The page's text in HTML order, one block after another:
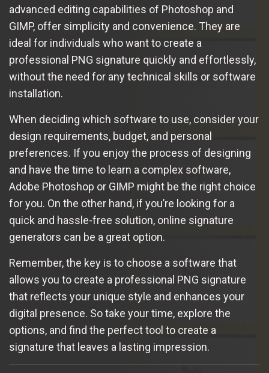
advanced editing capabilities of Photoshop and
GIMP, offer simplicity and convenience. They are
ideal for individuals who want to create a
professional PNG signature quickly and effortlessly,
without the need for any technical skills or software
installation.
When deciding which software to use, consider your
design requirements, budget, and personal
preferences. If you enjoy the process of designing
and have the time to learn a complex software,
Adobe Photoshop or GIMP might be the right choice
for you. On the other hand, if you’re looking for a
quick and hassle-free solution, online signature
generators can be a great option.
Remember, the key is to choose a software that
allows you to create a professional PNG signature
that reflects your unique style and enhances your
digital presence. So take your time, explore the
options, and find the perfect tool to create a
signature that leaves a lasting impression.